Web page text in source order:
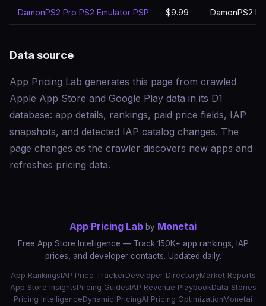
DamonPS2 Pro PS2 Emulator PSP $9.99 DamonPS2
Data source
App Pricing Lab generates this page from crawled
Apple App Store and Google Play data in its D1
database: app details, rankings, paid price fields, IAP
snapshots, and detected IAP catalog changes. The
page changes as the crawler discovers new apps and
refreshes pricing data.
App Pricing Lab by Monetai
Free App Store Intelligence — Track 150K+ app rankings, IAP
prices, and developer contacts. Updated daily.
App RankingsIAP Price TrackerDeveloper DirectoryMarket Reports
App Store InsightsPricing GuidesIAP Revenue PlaybookData Stories
Pricing IntelligenceDynamic PricingAI Pricing OptimizationMonetai